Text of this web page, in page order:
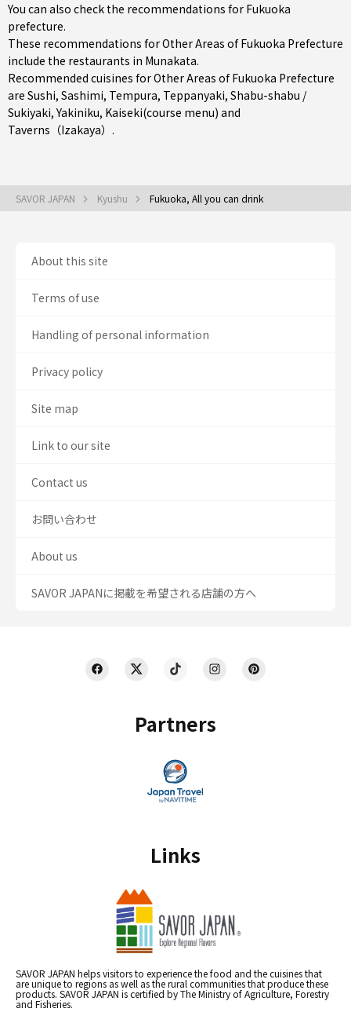
You can also check the recommendations for Fukuoka
prefecture.
These recommendations for Other Areas of Fukuoka Prefecture
include the restaurants in Munakata.
Recommended cuisines for Other Areas of Fukuoka Prefecture
are Sushi, Sashimi, Tempura, Teppanyaki, Shabu-shabu /
Sukiyaki,Yakiniku, Kaiseki(course menu) and
Taverns（Izakaya） .
SAVOR JAPAN Kyushu Fukuoka, All you can drink
Partners
Links
SAVOR JAPAN helps visitors to experience the food and the cuisines that
are unique to regions as well as the rural communities that produce these
products. SAVOR JAPAN is certified by The Ministry of Agriculture, Forestry
and Fisheries.
About this site
Terms of use
Handling of personal information
Privacy policy
Site map
Link to our site
Contact us
お問い合わせ
About us
SAVOR JAPANに掲載を希望される店舗の方へ